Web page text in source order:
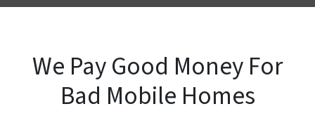
We Pay Good Money For
Bad Mobile Homes